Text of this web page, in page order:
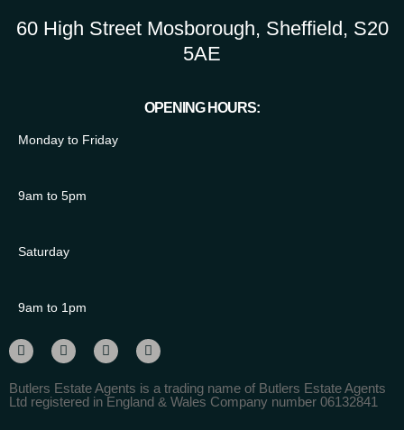
60 High Street Mosborough, Sheffield, S20
5AE
OPENING HOURS:
Monday to Friday
9am to 5pm
Saturday
9am to 1pm
Butlers Estate Agents is a trading name of Butlers Estate Agents
Ltd registered in England & Wales Company number 06132841